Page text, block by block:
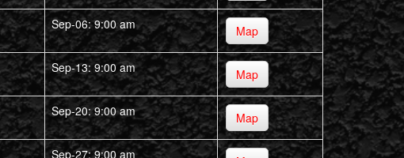
Sep-06: 9:00 am Map
Sep-13: 9:00 am Map
Sep-20: 9:00 am Map
Sep-27: 9:00 am